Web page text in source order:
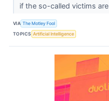
if the so-called victims
VIA The Motley Fool
TOPICS Artificial Intelligence